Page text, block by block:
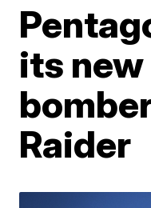
its
Raider